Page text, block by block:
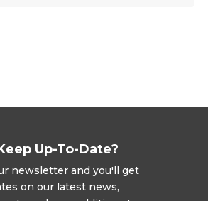
Up-To-Date?
newsletter and you'll get
on our latest news,